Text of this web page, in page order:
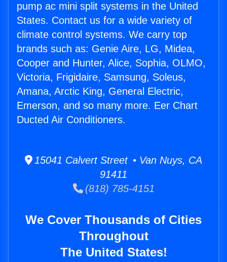
pump ac mini split systems in the United
States. Contact us for a wide variety of
climate control systems. We carry top
brands such as: Genie Aire, LG, Midea,
Cooper and Hunter, Alice, Sophia, OLMO,
Victoria, Frigidaire, Samsung, Soleus,
Amana, Arctic King, General Electric,
Emerson, and so many more. Eer Chart
Ducted Air Conditioners.
15041 Calvert Street • Van Nuys, CA
91411
(818) 785-4151
We Cover Thousands of Cities
Throughout
The United States!